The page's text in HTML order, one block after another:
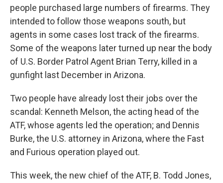
people purchased large numbers of firearms. They
intended to follow those weapons south, but
agents in some cases lost track of the firearms.
Some of the weapons later turned up near the body
of U.S. Border Patrol Agent Brian Terry, killed in a
gunfight last December in Arizona.
Two people have already lost their jobs over the
scandal: Kenneth Melson, the acting head of the
ATF, whose agents led the operation; and Dennis
Burke, the U.S. attorney in Arizona, where the Fast
and Furious operation played out.
This week, the new chief of the ATF, B. Todd Jones,